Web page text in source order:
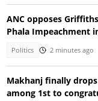
ANC opposes
Phala Impeachment
Politics 2 minutes ago
Makhanj finally
among 1st to